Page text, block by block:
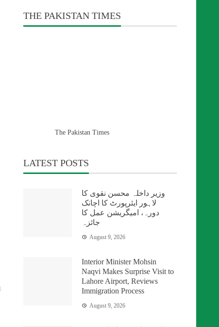
THE PAKISTAN TIMES
The Pakistan Times
LATEST POSTS
وزیر داخلہ محسن نقوی کا
لاہور ایئرپورٹ کا اچانک
دورہ، امیگریشن عمل کا
جائزہ
August 9, 2026
Interior Minister Mohsin
Naqvi Makes Surprise Visit to
Lahore Airport, Reviews
Immigration Process
August 9, 2026